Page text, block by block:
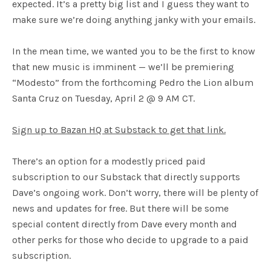
expected. It’s a pretty big list and I guess they want to
make sure we’re doing anything janky with your emails.
In the mean time, we wanted you to be the first to know
that new music is imminent — we’ll be premiering
“Modesto” from the forthcoming Pedro the Lion album
Santa Cruz on Tuesday, April 2 @ 9 AM CT.
Sign up to Bazan HQ at Substack to get that link.
There’s an option for a modestly priced paid
subscription to our Substack that directly supports
Dave’s ongoing work. Don’t worry, there will be plenty of
news and updates for free. But there will be some
special content directly from Dave every month and
other perks for those who decide to upgrade to a paid
subscription.